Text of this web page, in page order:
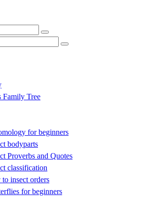
Search
Search
Family Tree
for beginners
bodyparts
Proverbs and Quotes
classification
insect orders
for beginners